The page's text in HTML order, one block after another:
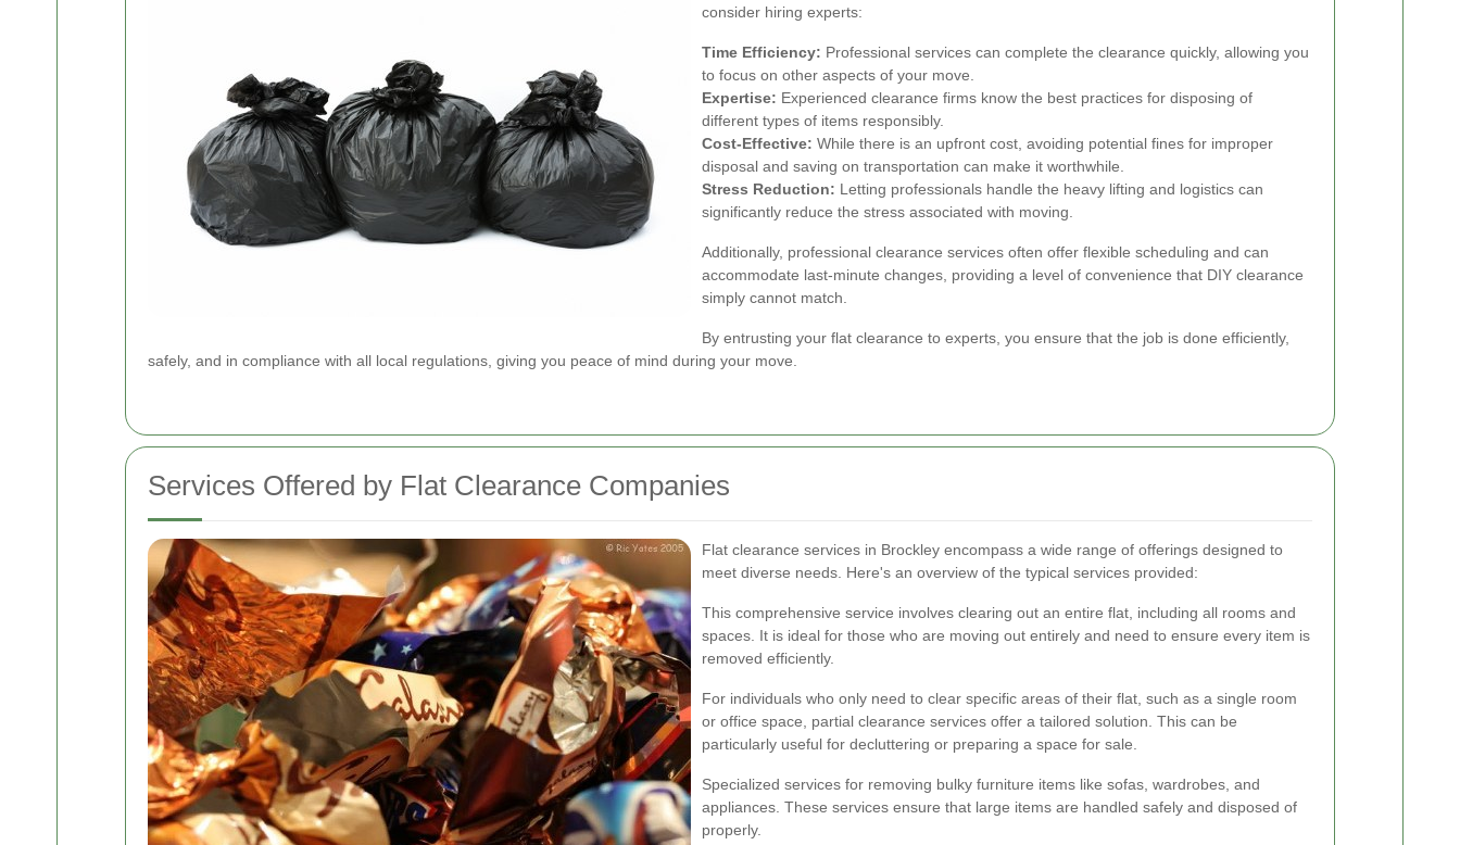
consider hiring experts:
Time Efficiency: Professional services can complete the clearance quickly, allowing you
to focus on other aspects of your move.
Expertise: Experienced clearance firms know the best practices for disposing of
different types of items responsibly.
Cost-Effective: While there is an upfront cost, avoiding potential fines for improper
disposal and saving on transportation can make it worthwhile.
Stress Reduction: Letting professionals handle the heavy lifting and logistics can
significantly reduce the stress associated with moving.
Additionally, professional clearance services often offer flexible scheduling and can
accommodate last-minute changes, providing a level of convenience that DIY clearance
simply cannot match.
By entrusting your flat clearance to experts, you ensure that the job is done efficiently,
safely, and in compliance with all local regulations, giving you peace of mind during your move.
Services Offered by Flat Clearance Companies
Flat clearance services in Brockley encompass a wide range of offerings designed to
meet diverse needs. Here's an overview of the typical services provided:
This comprehensive service involves clearing out an entire flat, including all rooms and
spaces. It is ideal for those who are moving out entirely and need to ensure every item is
removed efficiently.
For individuals who only need to clear specific areas of their flat, such as a single room
or office space, partial clearance services offer a tailored solution. This can be
particularly useful for decluttering or preparing a space for sale.
Specialized services for removing bulky furniture items like sofas, wardrobes, and
appliances. These services ensure that large items are handled safely and disposed of
properly.